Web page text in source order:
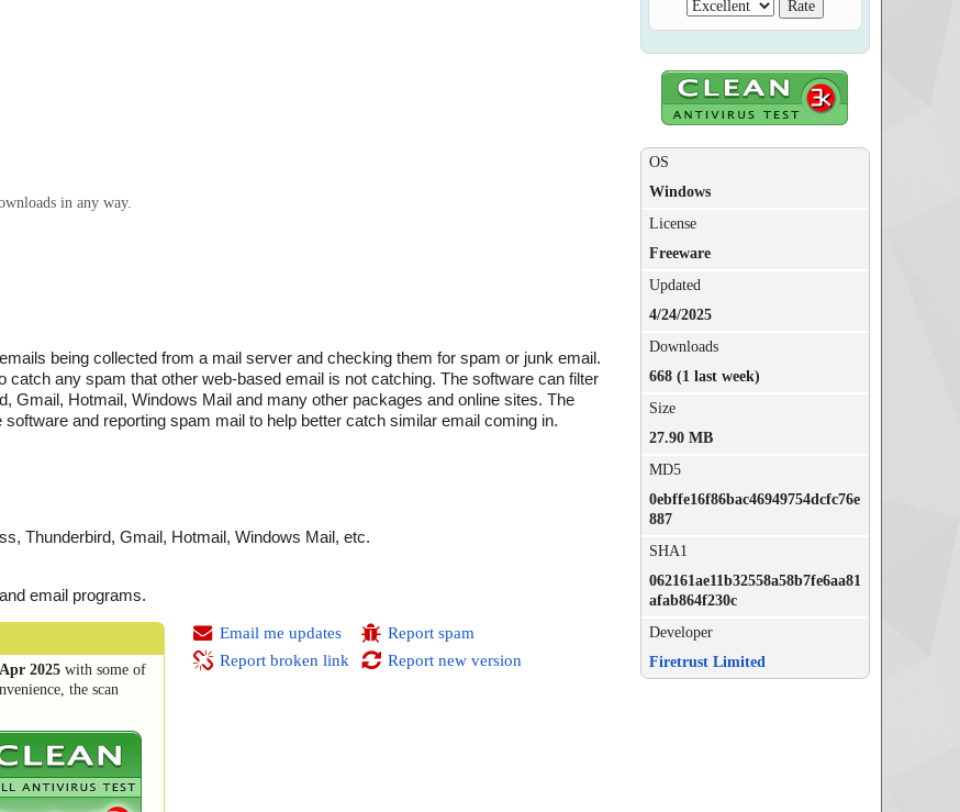
in any way.
being collected from a mail server and checking them for spam or junk email.
any spam that other web-based email is not catching. The software can filter
Gmail, Hotmail, Windows Mail and many other packages and online sites. The
and reporting spam mail to help better catch similar email coming in.
Thunderbird, Gmail, Hotmail, Windows Mail, etc.
email programs.
2025 with some of
the scan
Email me updates
Report broken link
Report spam
Report new version
OS
Windows
License
Freeware
Updated
4/24/2025
Downloads
668 (1 last week)
Size
27.90 MB
MD5
0ebffe16f86bac46949754dcfc76e
887
SHA1
062161ae11b32558a58b7fe6aa81
afab864f230c
Developer
Firetrust Limited